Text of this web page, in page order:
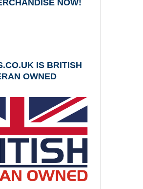
NOW!
IS BRITISH
OWNED